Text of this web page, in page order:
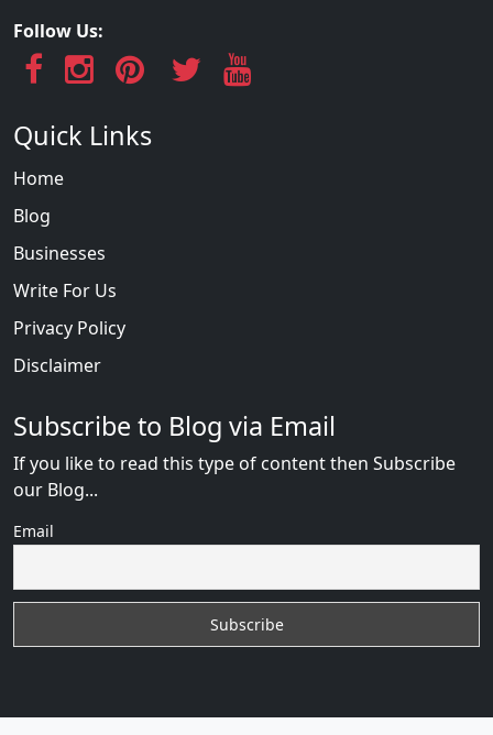
Follow Us:
Quick Links
Home
Blog
Businesses
Write For Us
Privacy Policy
Disclaimer
Subscribe to Blog via Email
If you like to read this type of content then Subscribe
our Blog...
Email